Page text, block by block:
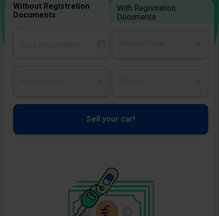
Without Registration
Documents
With Registration
Documents
Sell your car!